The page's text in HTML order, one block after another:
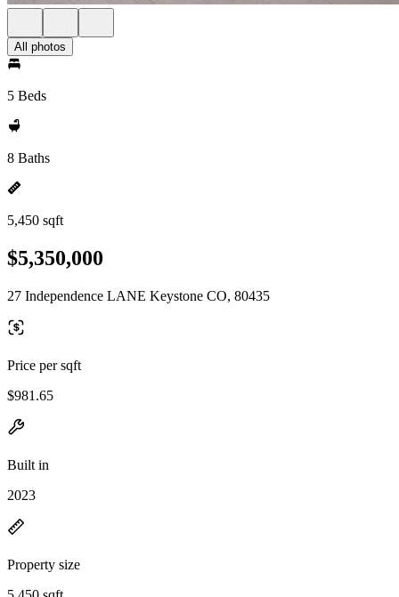
All photos
5 Beds
8 Baths
5,450 sqft
$5,350,000
27 Independence LANE Keystone CO, 80435
Price per sqft
$981.65
Built in
2023
Property size